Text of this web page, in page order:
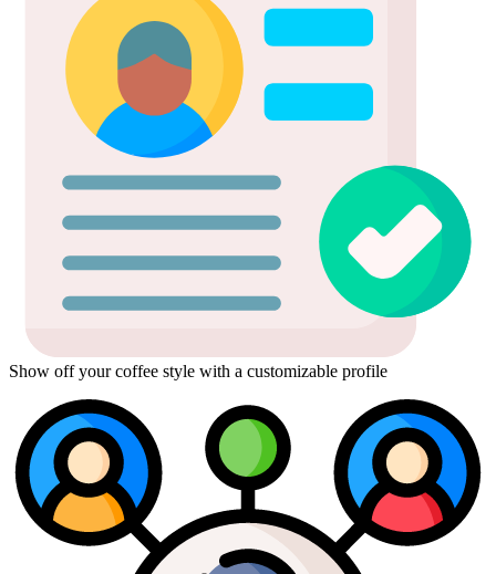
Show off your coffee style with a customizable profile